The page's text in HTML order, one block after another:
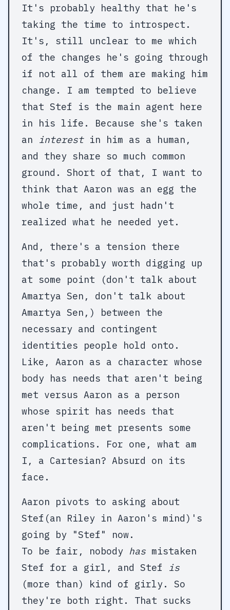
It's probably healthy that he's
taking the time to introspect.
It's, still unclear to me which
of the changes he's going through
if not all of them are making him
change. I am tempted to believe
that Stef is the main agent here
in his life. Because she's taken
an interestin him as a human,
and they share so much common
ground. Short of that, I want to
think that Aaron was an egg the
whole time, and just hadn't
realized what he needed yet.
And, there's a tension there
that's probably worth digging up
at some point (don't talk about
Amartya Sen, don't talk about
Amartya Sen,) between the
necessary and contingent
identities people hold onto.
Like, Aaron as a character whose
body has needs that aren't being
met versus Aaron as a person
whose spirit has needs that
aren't being met presents some
complications. For one, what am
I, a Cartesian? Absurd on its
face.
Aaron pivots to asking about
Stef(an Riley in Aaron's mind)'s
going by "Stef" now.
To be fair, nobody has mistaken
Stef for a girl, and Stef is
(more than) kind of girly. So
they're both right. That sucks